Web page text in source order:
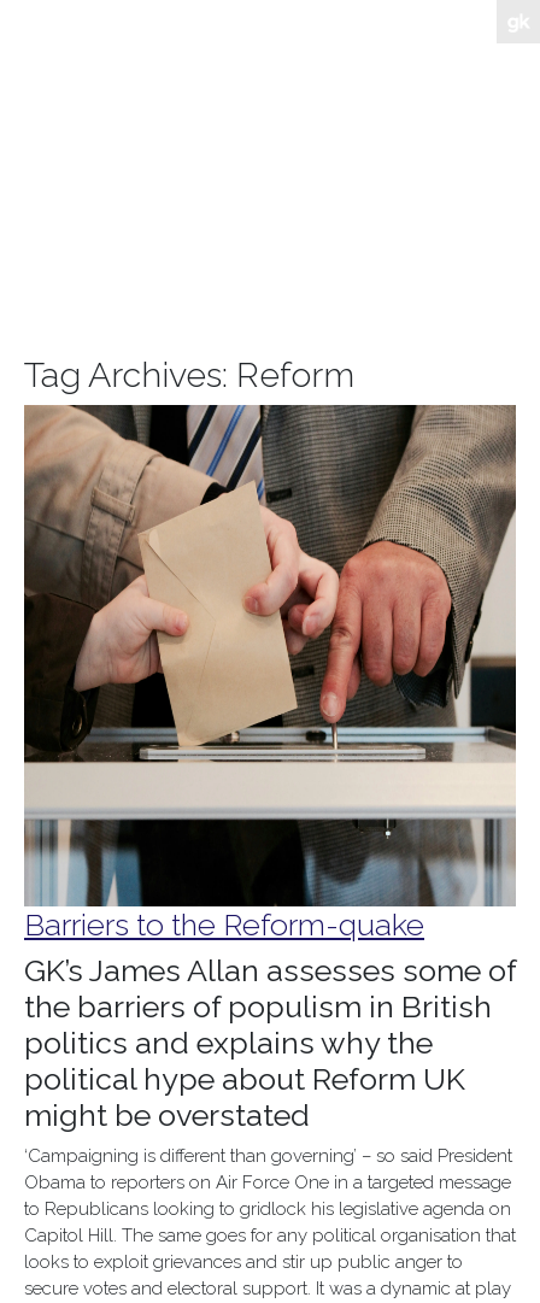
Tag Archives: Reform
Barriers to the Reform-quake
GK’s James Allan assesses some of
the barriers of populism in British
politics and explains why the
political hype about Reform UK
might be overstated
‘Campaigning is different than governing’ – so said President
Obama to reporters on Air Force One in a targeted message
to Republicans looking to gridlock his legislative agenda on
Capitol Hill. The same goes for any political organisation that
looks to exploit grievances and stir up public anger to
secure votes and electoral support. It was a dynamic at play